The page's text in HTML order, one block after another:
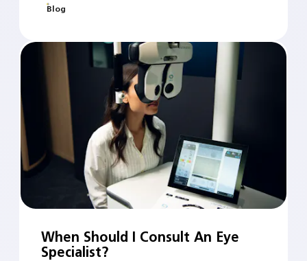
Blog
When Should I Consult An Eye
Specialist?